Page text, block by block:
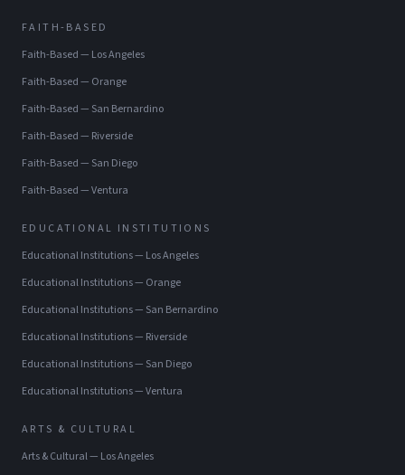
FAITH-BASED
Faith-Based— Los Angeles
Faith-Based— Orange
Faith-Based— San Bernardino
Faith-Based— Riverside
Faith-Based— San Diego
Faith-Based—Ventura
EDUCATIONAL INSTITUTIONS
Educational Institutions— Los Angeles
Educational Institutions— Orange
Educational Institutions— San Bernardino
Educational Institutions— Riverside
Educational Institutions— San Diego
Educational Institutions—Ventura
ARTS & CULTURAL
Arts & Cultural— Los Angeles